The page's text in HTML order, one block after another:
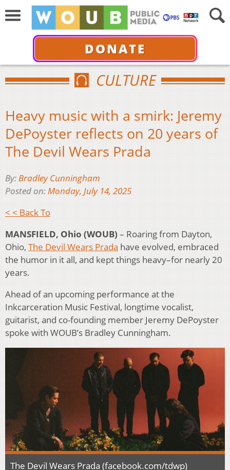
DONATE
CULTURE
Heavy music with a smirk: Jeremy
DePoyster reflects on 20 years of
The Devil Wears Prada
By:Bradley Cunningham
Posted on:Monday, July 14, 2025
< < Back To
MANSFIELD, Ohio (WOUB) – Roaring from Dayton,
Ohio, The Devil Wears Prada have evolved, embraced
the humor in it all, and kept things heavy–for nearly 20
years.
Ahead of an upcoming performance at the
Inkcarceration Music Festival, longtime vocalist,
guitarist, and co-founding member Jeremy DePoyster
spoke with WOUB’s Bradley Cunningham.
The Devil Wears Prada (facebook.com/tdwp)